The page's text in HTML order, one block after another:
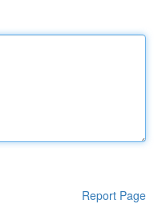
Report Page